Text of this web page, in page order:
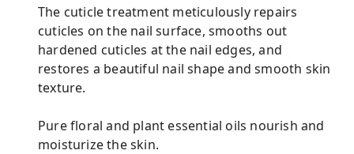
The cuticle treatment meticulously repairs
cuticles on the nail surface, smooths out
hardened cuticles at the nail edges, and
restores a beautiful nail shape and smooth skin
texture.
Pure floral and plant essential oils nourish and
moisturize the skin.